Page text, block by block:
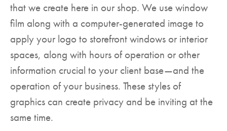
that we create here in our shop. We use window
film along with a computer-generated image to
apply your logo to storefront windows or interior
spaces, along with hours of operation or other
information crucial to your client base—and the
operation of your business. These styles of
graphics can create privacy and be inviting at the
same time.